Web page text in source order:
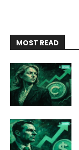
MOST READ